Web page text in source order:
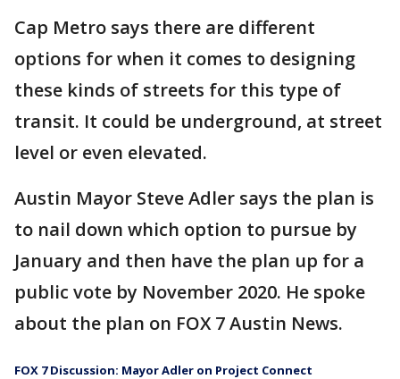
Cap Metro says there are different
options for when it comes to designing
these kinds of streets for this type of
transit. It could be underground, at street
level or even elevated.
Austin Mayor Steve Adler says the plan is
to nail down which option to pursue by
January and then have the plan up for a
public vote by November 2020. He spoke
about the plan on FOX 7 Austin News.
FOX 7 Discussion: Mayor Adler on Project Connect